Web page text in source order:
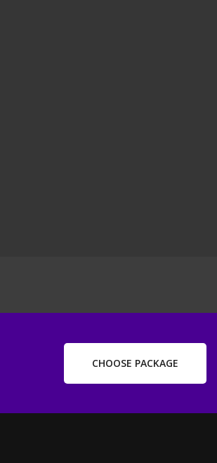
CHOOSE PACKAGE